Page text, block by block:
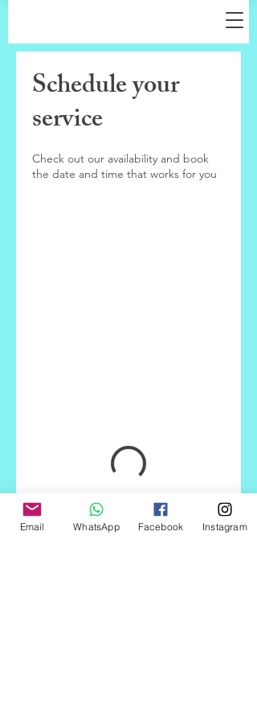
Schedule your
service
Check out our availability and book
the date and time that works for you
Email WhatsApp Facebook Instagram